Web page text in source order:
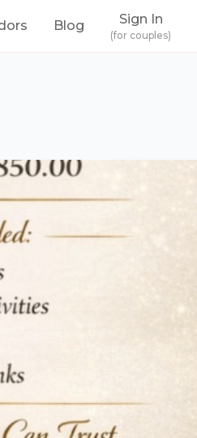
Blog Sign In
(for couples)